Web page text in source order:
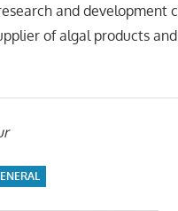
and development
of algal products and